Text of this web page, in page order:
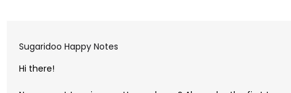
Sugaridoo Happy Notes
Hi there!